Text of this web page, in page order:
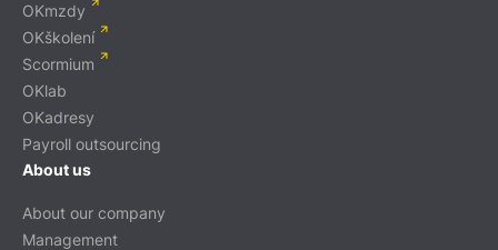
OKmzdy
OKškolení
Scormium
OKlab
OKadresy
Payroll outsourcing
About us
About our company
Management